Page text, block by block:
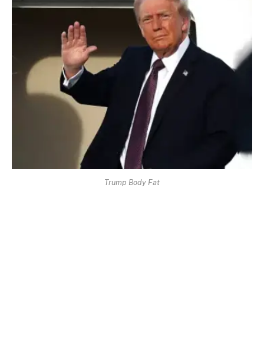
Trump Body Fat